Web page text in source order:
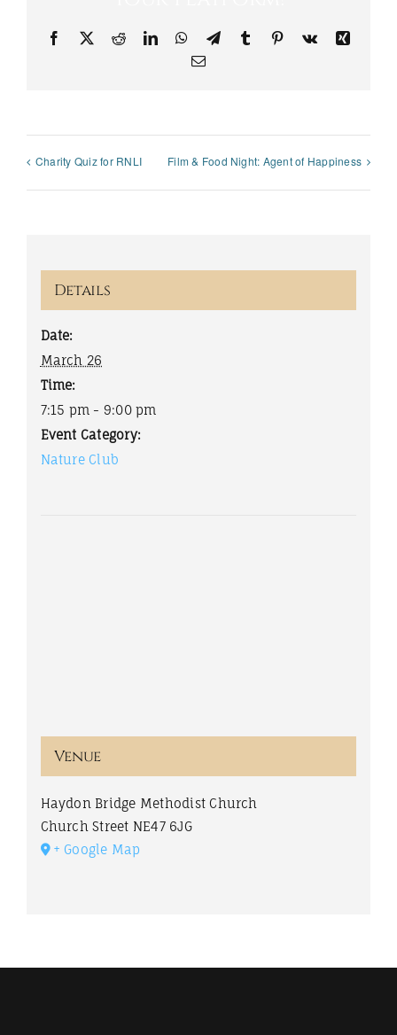
Facebook
X RedditLinkedInWhatsApp
TelegramTumblr Pinterest
Vk
Xing
Email
Charity Quiz for RNLI Film & Food Night: Agent of Happiness
Details
Date:
March 26
Time:
7:15 pm - 9:00 pm
Event Category:
Nature Club
Venue
Haydon Bridge Methodist Church
Church Street NE47 6JG
+ Google Map